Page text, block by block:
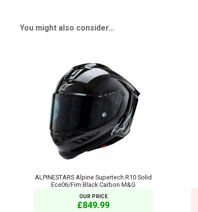
You might also consider...
ALPINESTARS Alpine Supertech R10 Solid
Ece06/Fim Black Carbon M&G
OUR PRICE
£849.99